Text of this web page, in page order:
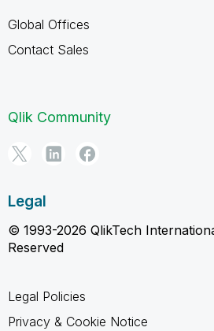
Global Offices
Contact Sales
Qlik Community
Legal
© 1993-2026 QlikTech
Reserved
Legal Policies
Privacy & Cookie Notice